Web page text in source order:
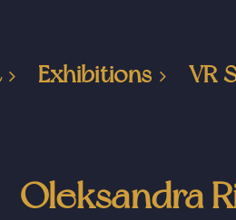
Exhibitions VR
Oleksandra